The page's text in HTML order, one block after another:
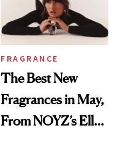
FRAGRANCE
The Best New
Fragrances in May,
From NOYZ’s Ella